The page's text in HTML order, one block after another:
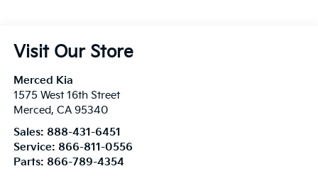
Visit Our Store
Merced Kia
1575 West 16th Street
Merced, CA 95340
Sales: 888-431-6451
Service: 866-811-0556
Parts: 866-789-4354